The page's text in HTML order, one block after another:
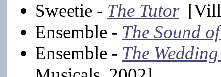
Sweetie - The Tutor
Ensemble - The Sound
Ensemble - The